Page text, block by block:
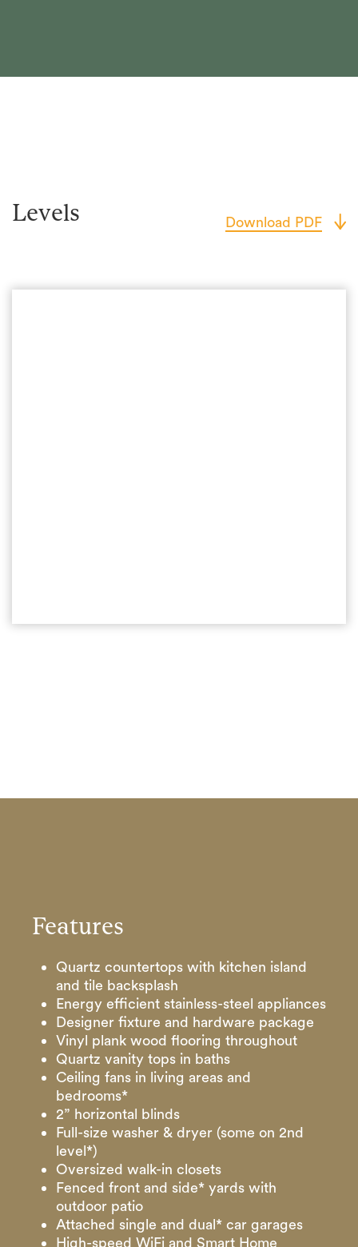
Levels Download PDF
Features
Quartz countertops with kitchen island
and tile backsplash
Energy efficient stainless-steel appliances
Designer fixture and hardware package
Vinyl plank wood flooring throughout
Quartz vanity tops in baths
Ceiling fans in living areas and
bedrooms*
2” horizontal blinds
Full-size washer & dryer (some on 2nd
level*)
Oversized walk-in closets
Fenced front and side* yards with
outdoor patio
Attached single and dual* car garages
High-speed WiFi and Smart Home